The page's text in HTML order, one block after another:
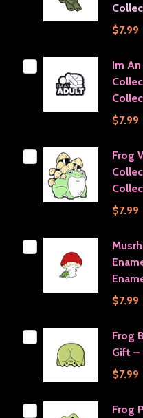
$7.99
Im
$7.99
Frog
$7.99
$7.99
Frog
Gift –
$7.99
Frog